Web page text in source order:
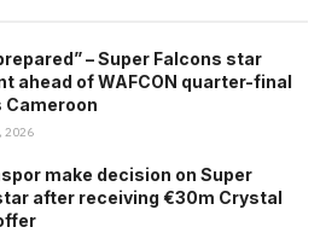
– Super Falcons star
ahead of WAFCON quarter-final
Cameroon
2026
make decision on Super
after receiving €30m Crystal